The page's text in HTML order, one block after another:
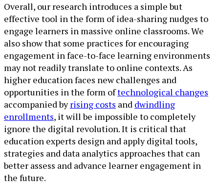
Overall, our research introduces a simple but
effective tool in the form of idea-sharing nudges to
engage learners in massive online classrooms. We
also show that some practices for encouraging
engagement in face-to-face learning environments
may not readily translate to online contexts. As
higher education faces new challenges and
opportunities in the form oftechnological changes
accompanied byrising costs and dwindling
enrollments, it will be impossible to completely
ignore the digital revolution. It is critical that
education experts design and apply digital tools,
strategies and data analytics approaches that can
better assess and advance learner engagement in
the future.